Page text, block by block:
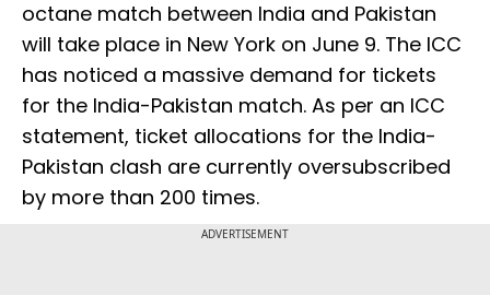
octane match between India and Pakistan
will take place in New York on June 9. The ICC
has noticed a massive demand for tickets
for the India-Pakistan match. As per an ICC
statement, ticket allocations for the India-
Pakistan clash are currently oversubscribed
by more than 200 times.
ADVERTISEMENT